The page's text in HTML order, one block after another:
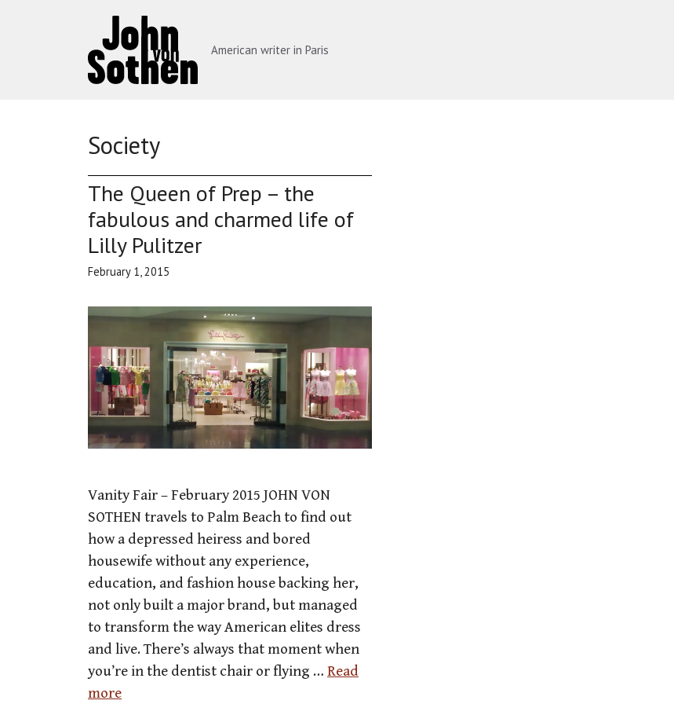
American writer in Paris
Society
The Queen of Prep – the
fabulous and charmed life of
Lilly Pulitzer
February 1, 2015
Vanity Fair – February 2015 JOHN VON
SOTHEN travels to Palm Beach to find out
how a depressed heiress and bored
housewife without any experience,
education, and fashion house backing her,
not only built a major brand, but managed
to transform the way American elites dress
and live. There’s always that moment when
you’re in the dentist chair or flying … Read
more